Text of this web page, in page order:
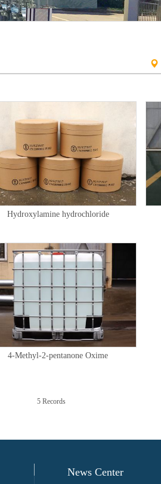
Hydroxylamine hydrochloride
4-Methyl-2-pentanone Oxime
5 Records
News Center